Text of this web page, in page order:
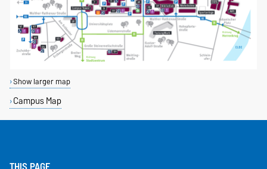
Show larger map
Campus Map